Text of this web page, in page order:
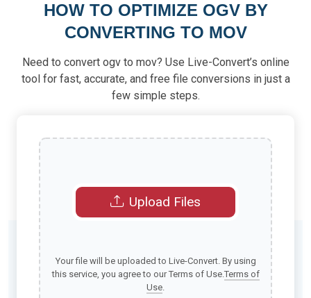
HOW TO OPTIMIZE OGV BY
CONVERTING TO MOV
Need to convert ogv to mov? Use Live-Convert’s online
tool for fast, accurate, and free file conversions in just a
few simple steps.
Upload Files
Your file will be uploaded to Live-Convert. By using
this service, you agree to our Terms of Use.Terms of
Use.